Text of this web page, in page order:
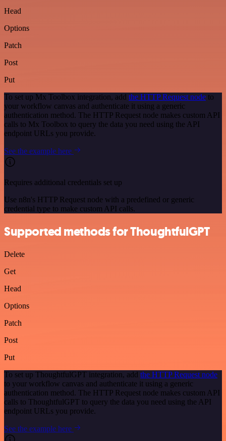
Head
Options
Patch
Post
Put
To set up Mx Toolbox integration, add the HTTP Request node to
your workflow canvas and authenticate it using a generic
authentication method. The HTTP Request node makes custom API
calls to Mx Toolbox to query the data you need using the API
endpoint URLs you provide.
See the example here
Requires additional credentials set up
Use n8n's HTTP Request node with a predefined or generic
credential type to make custom API calls.
Supported methods for ThoughtfulGPT
Delete
Get
Head
Options
Patch
Post
Put
To set up ThoughtfulGPT integration, add the HTTP Request node
to your workflow canvas and authenticate it using a generic
authentication method. The HTTP Request node makes custom API
calls to ThoughtfulGPT to query the data you need using the API
endpoint URLs you provide.
See the example here